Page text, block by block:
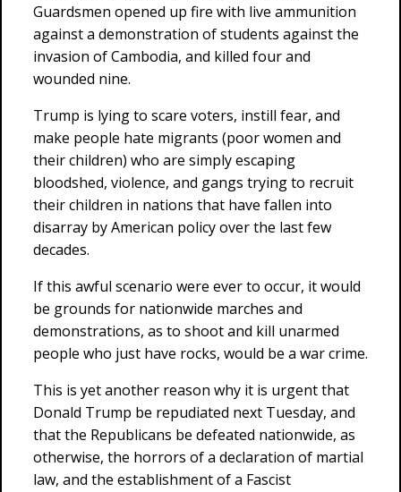
Guardsmen opened up fire with live ammunition
against a demonstration of students against the
invasion of Cambodia, and killed four and
wounded nine.
Trump is lying to scare voters, instill fear, and
make people hate migrants (poor women and
their children) who are simply escaping
bloodshed, violence, and gangs trying to recruit
their children in nations that have fallen into
disarray by American policy over the last few
decades.
If this awful scenario were ever to occur, it would
be grounds for nationwide marches and
demonstrations, as to shoot and kill unarmed
people who just have rocks, would be a war crime.
This is yet another reason why it is urgent that
Donald Trump be repudiated next Tuesday, and
that the Republicans be defeated nationwide, as
otherwise, the horrors of a declaration of martial
law, and the establishment of a Fascist